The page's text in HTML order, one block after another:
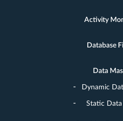
Activity
Database
Data
Dynamic
Static Data